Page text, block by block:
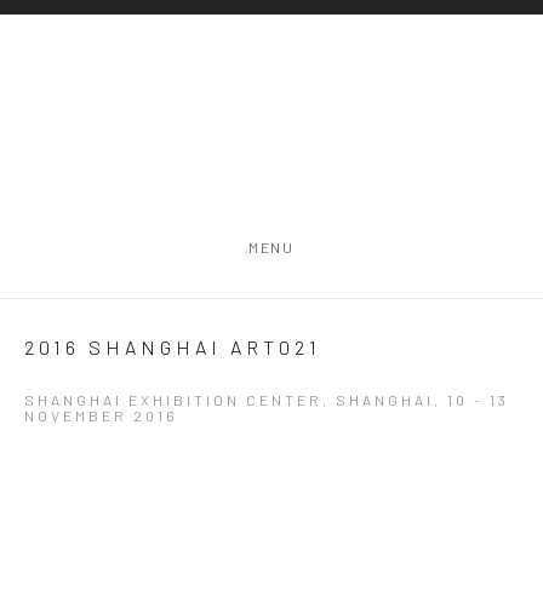
MENU
2016 SHANGHAI ART021
SHANGHAI EXHIBITION CENTER, SHANGHAI, 10 - 13
NOVEMBER 2016